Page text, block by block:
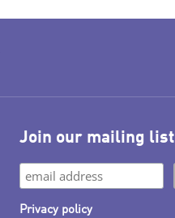
Join our mailing list
Privacy policy